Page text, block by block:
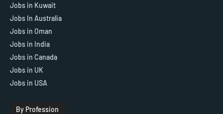
Jobs in Kuwait
Jobs In Australia
Jobs in Oman
Jobs in India
Jobs in Canada
Jobs in UK
Jobs in USA
By Profession